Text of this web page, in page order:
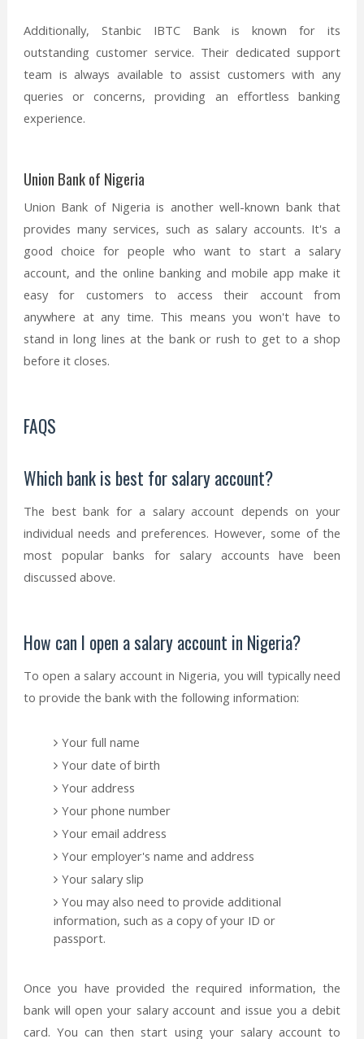
Additionally, Stanbic IBTC Bank is known for its
outstanding customer service. Their dedicated support
team is always available to assist customers with any
queries or concerns, providing an effortless banking
experience.
Union Bank of Nigeria
Union Bank of Nigeria is another well-known bank that
provides many services, such as salary accounts. It's a
good choice for people who want to start a salary
account, and the online banking and mobile app make it
easy for customers to access their account from
anywhere at any time. This means you won't have to
stand in long lines at the bank or rush to get to a shop
before it closes.
FAQS
Which bank is best for salary account?
The best bank for a salary account depends on your
individual needs and preferences. However, some of the
most popular banks for salary accounts have been
discussed above.
How can I open a salary account in Nigeria?
To open a salary account in Nigeria, you will typically need
to provide the bank with the following information:
Your full name
Your date of birth
Your address
Your phone number
Your email address
Your employer's name and address
Your salary slip
You may also need to provide additional
information, such as a copy of your ID or
passport.
Once you have provided the required information, the
bank will open your salary account and issue you a debit
card. You can then start using your salary account to